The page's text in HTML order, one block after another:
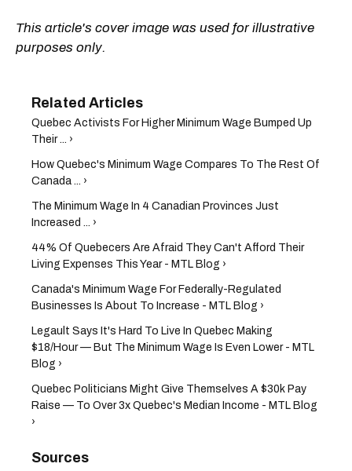
This article's cover image was used for illustrative
purposes only.
Quebec Activists For Higher Minimum Wage Bumped Up
Their ... ›
How Quebec's Minimum Wage Compares To The Rest Of
Canada ... ›
The Minimum Wage In 4 Canadian Provinces Just
Increased ... ›
44% Of Quebecers Are Afraid They Can't Afford Their
Living Expenses This Year - MTL Blog ›
Canada's Minimum Wage For Federally-Regulated
Businesses Is About To Increase - MTL Blog ›
Legault Says It's Hard To Live In Quebec Making
$18/Hour — But The Minimum Wage Is Even Lower - MTL
Blog ›
Quebec Politicians Might Give Themselves A $30k Pay
Raise — To Over 3x Quebec's Median Income - MTL Blog
›